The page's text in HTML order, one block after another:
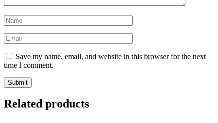
Name
Email
Save my name, email, and website in this browser for the next
time I comment.
Related products